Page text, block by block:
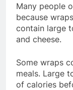
Many people
because
contain large
and cheese.
Some wraps
meals. Large
of calories